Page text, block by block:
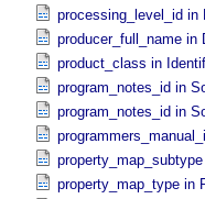
processing_level_id in
producer_full_name in
product_class in
program_notes_id in
program_notes_id in
property_map_type in